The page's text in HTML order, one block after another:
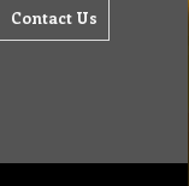
Contact Us